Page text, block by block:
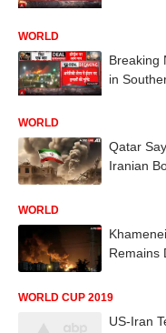
WORLD
Breaking
in
WORLD
Qatar
Iranian
WORLD
Remains
WORLD CUP 2019
US-Iran